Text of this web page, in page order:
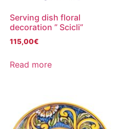
Serving dish floral
decoration ” Scicli”
115,00€
Read more